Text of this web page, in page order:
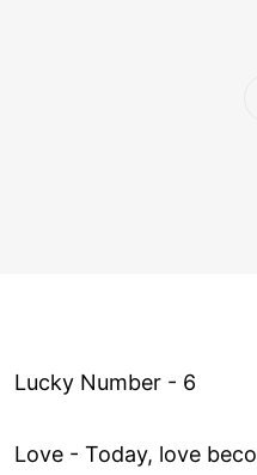
Lucky Number - 6
Love ­- Today, love